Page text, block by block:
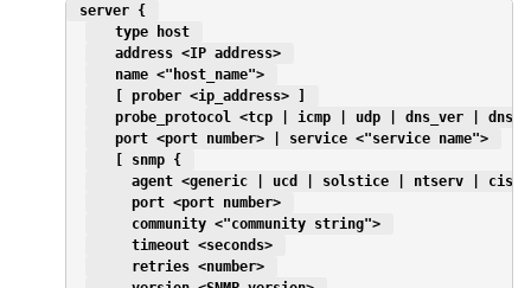
server {
   type host
   address <IP address>
   name <"host_name">
   [ prober <ip_address> ]
probe_protocol <tcp | icmp | udp | dns_ver |
   port <port number> | service <"service name">
   [ snmp {
agent <generic | ucd | solstice | ntserv |
     port <port number>
     community <"community string">
     timeout <seconds>
     retries <number>